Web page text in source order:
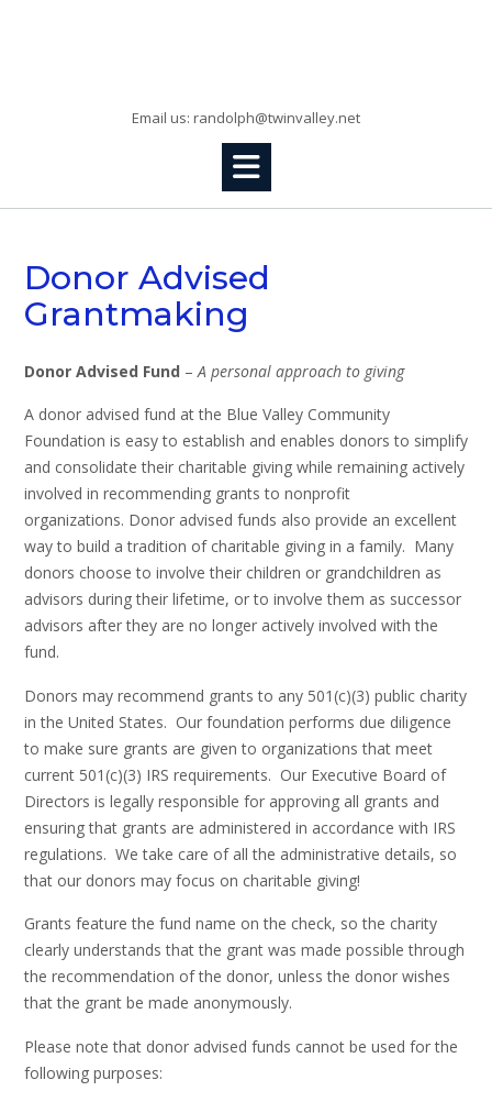
Email us: randolph@twinvalley.net
Donor Advised
Grantmaking
Donor Advised Fund –A personal approach to giving
A donor advised fund at the Blue Valley Community
Foundation is easy to establish and enables donors to simplify
and consolidate their charitable giving while remaining actively
involved in recommending grants to nonprofit
organizations. Donor advised funds also provide an excellent
way to build a tradition of charitable giving in a family. Many
donors choose to involve their children or grandchildren as
advisors during their lifetime, or to involve them as successor
advisors after they are no longer actively involved with the
fund.
Donors may recommend grants to any 501(c)(3) public charity
in the United States. Our foundation performs due diligence
to make sure grants are given to organizations that meet
current 501(c)(3) IRS requirements. Our Executive Board of
Directors is legally responsible for approving all grants and
ensuring that grants are administered in accordance with IRS
regulations. We take care of all the administrative details, so
that our donors may focus on charitable giving!
Grants feature the fund name on the check, so the charity
clearly understands that the grant was made possible through
the recommendation of the donor, unless the donor wishes
that the grant be made anonymously.
Please note that donor advised funds cannot be used for the
following purposes: